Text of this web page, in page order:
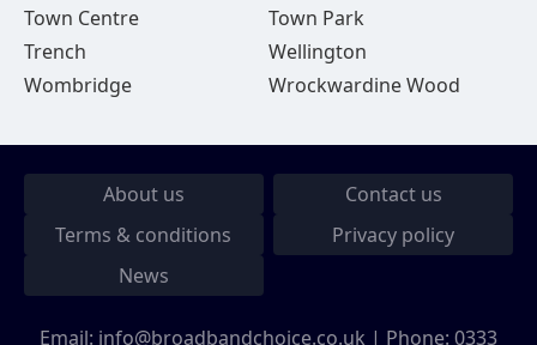
Town Centre
Town Park
Trench
Wellington
Wombridge
Wrockwardine Wood
About us
Contact us
Terms & conditions
Privacy policy
News
Email: info@broadbandchoice.co.uk | Phone: 0333